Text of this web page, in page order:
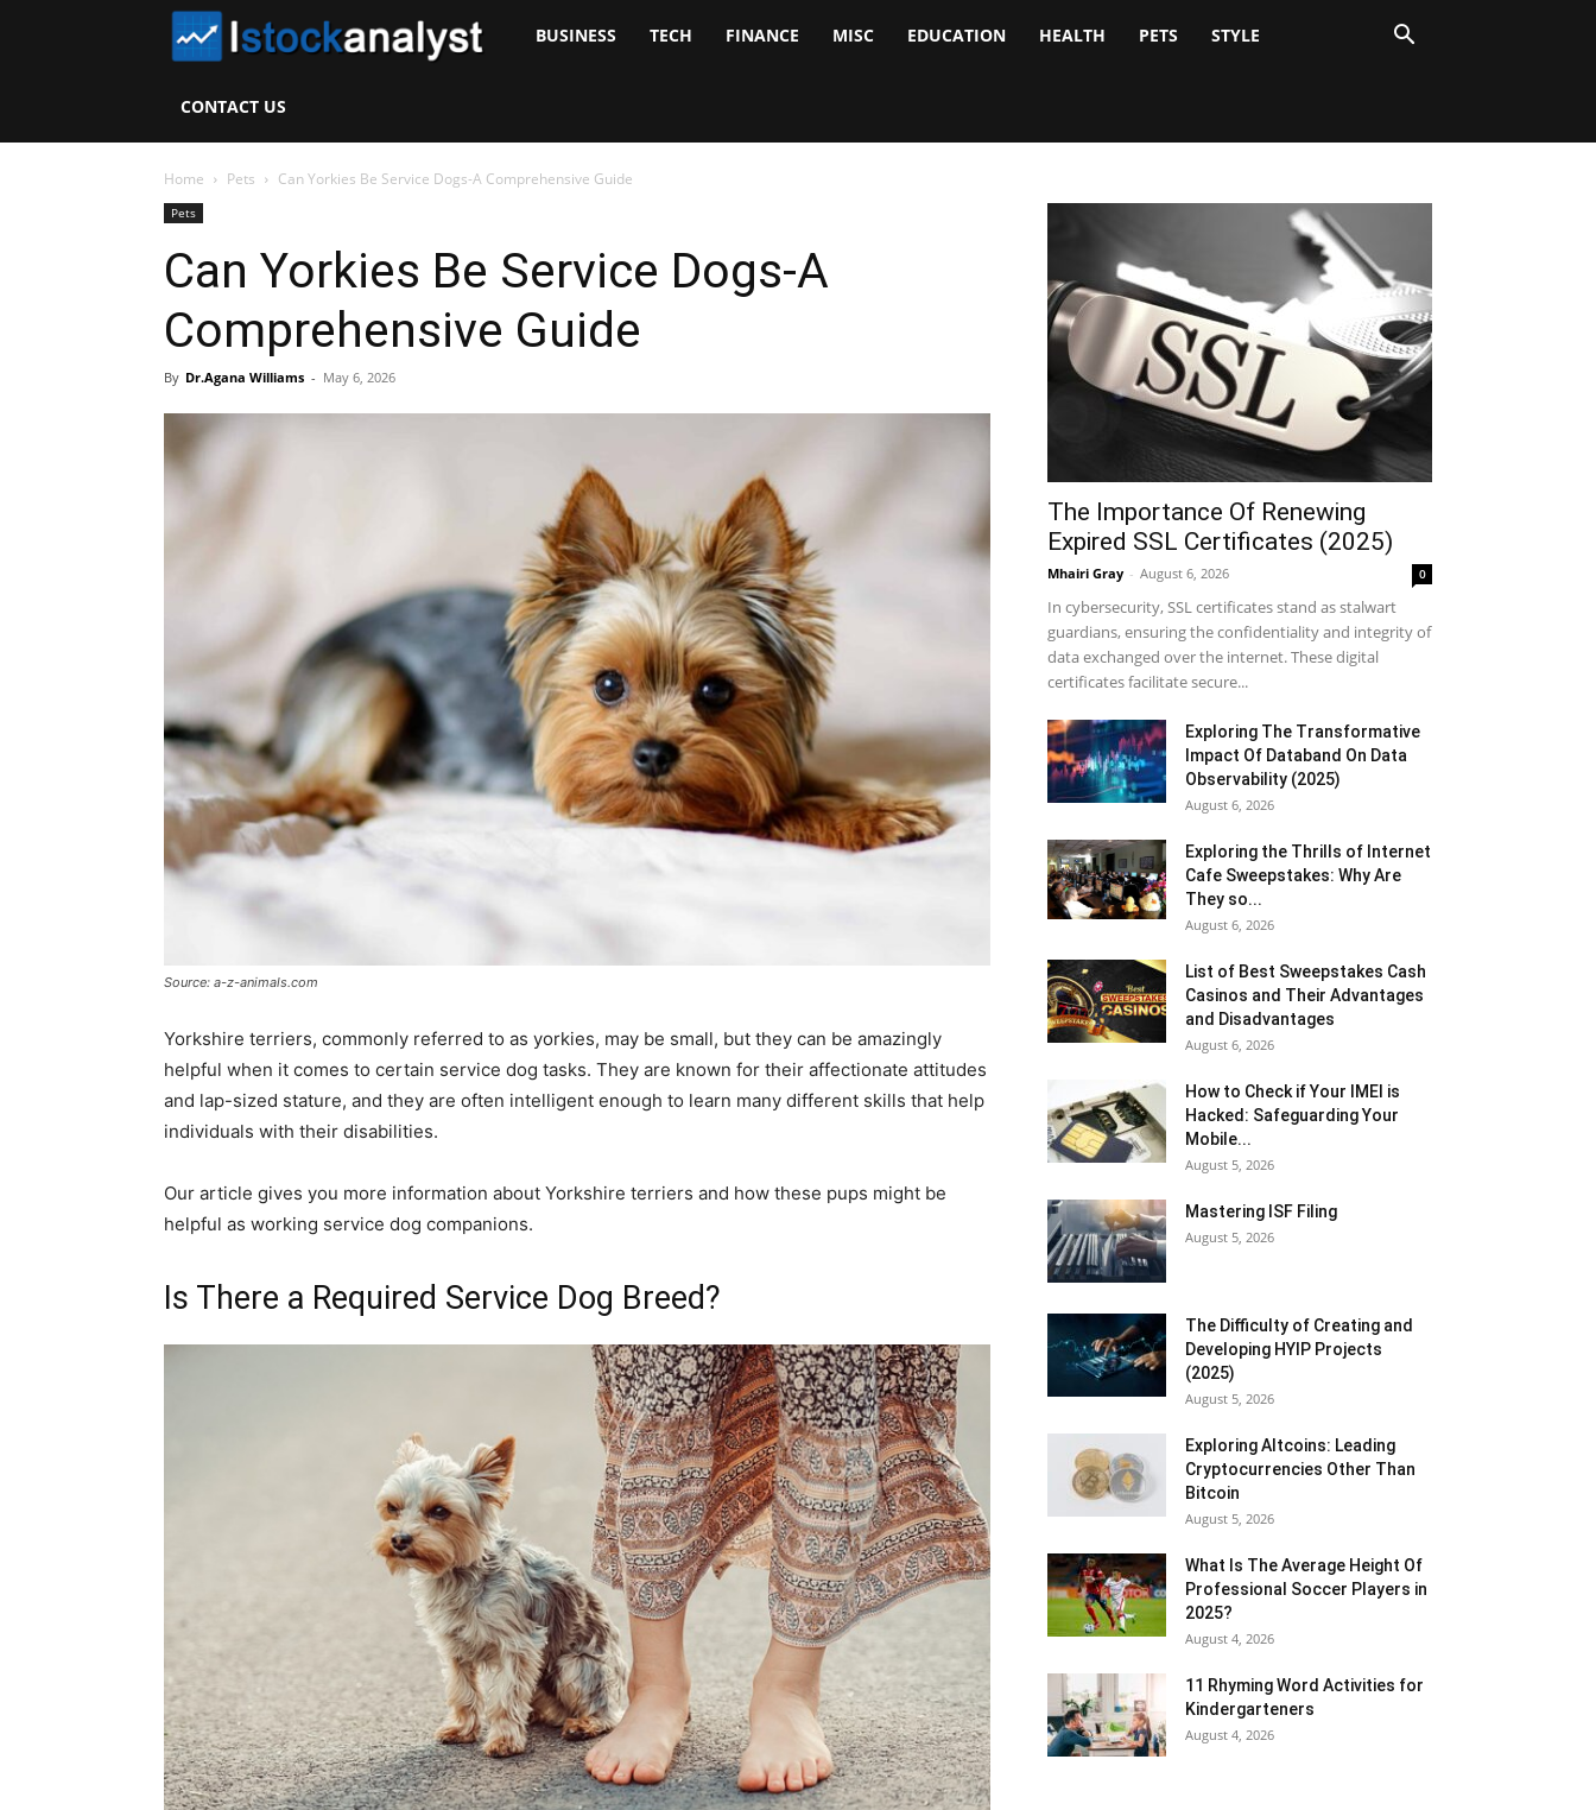
Analyst
BUSINESS TECH FINANCE MISC EDUCATION HEALTH PETS STYLE
CONTACT US
Home Pets Can Yorkies Be Service Dogs-A Comprehensive Guide
Pets
Can Yorkies Be Service Dogs-A
Comprehensive Guide
By Dr.Agana Williams - May 6, 2026
Source: a-z-animals.com
Yorkshire terriers, commonly referred to as yorkies, may be small, but they can be amazingly
helpful when it comes to certain service dog tasks. They are known for their affectionate attitudes
and lap-sized stature, and they are often intelligent enough to learn many different skills that help
individuals with their disabilities.
Our article gives you more information about Yorkshire terriers and how these pups might be
helpful as working service dog companions.
Is There a Required Service Dog Breed?
The Importance Of Renewing
Expired SSL Certificates (2025)
Mhairi Gray - August 6, 2026 0
In cybersecurity, SSL certificates stand as stalwart
guardians, ensuring the confidentiality and integrity of
data exchanged over the internet. These digital
certificates facilitate secure...
Exploring The Transformative
Impact Of Databand On Data
Observability (2025)
August 6, 2026
Exploring the Thrills of Internet
Cafe Sweepstakes: Why Are
They so...
August 6, 2026
List of Best Sweepstakes Cash
Casinos and Their Advantages
and Disadvantages
August 6, 2026
How to Check if Your IMEI is
Hacked: Safeguarding Your
Mobile...
August 5, 2026
Mastering ISF Filing
August 5, 2026
The Difficulty of Creating and
Developing HYIP Projects
(2025)
August 5, 2026
Exploring Altcoins: Leading
Cryptocurrencies Other Than
Bitcoin
August 5, 2026
What Is The Average Height Of
Professional Soccer Players in
2025?
August 4, 2026
11 Rhyming Word Activities for
Kindergarteners
August 4, 2026